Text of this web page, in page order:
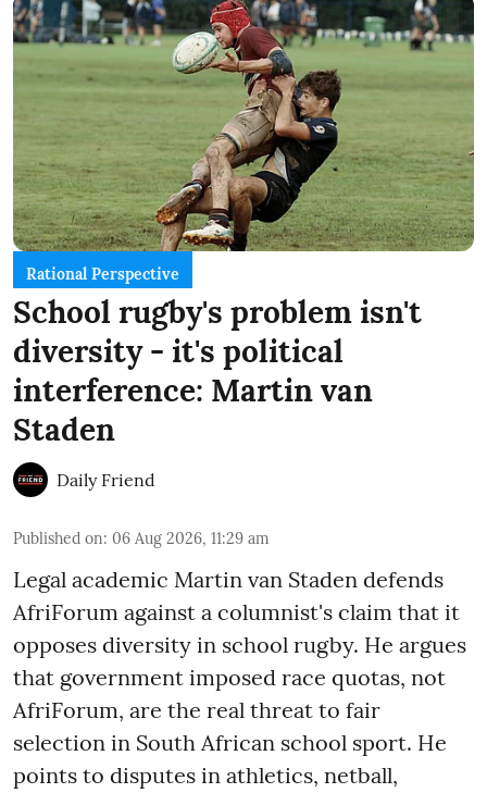
Rational Perspective
School rugby's problem isn't
diversity - it's political
interference: Martin van
Staden
Daily Friend
Published on: 06 Aug 2026, 11:29 am
Legal academic Martin van Staden defends
AfriForum against a columnist's claim that it
opposes diversity in school rugby. He argues
that government imposed race quotas, not
AfriForum, are the real threat to fair
selection in South African school sport. He
points to disputes in athletics, netball,